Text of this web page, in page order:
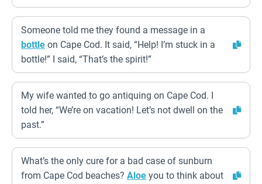
Someone told me they found a message in a
bottle on Cape Cod. It said, “Help! I’m stuck in a
bottle!” I said, “That’s the spirit!”
My wife wanted to go antiquing on Cape Cod. I
told her, “We’re on vacation! Let’s not dwell on the
past.”
What’s the only cure for a bad case of sunburn
from Cape Cod beaches? Aloe you to think about